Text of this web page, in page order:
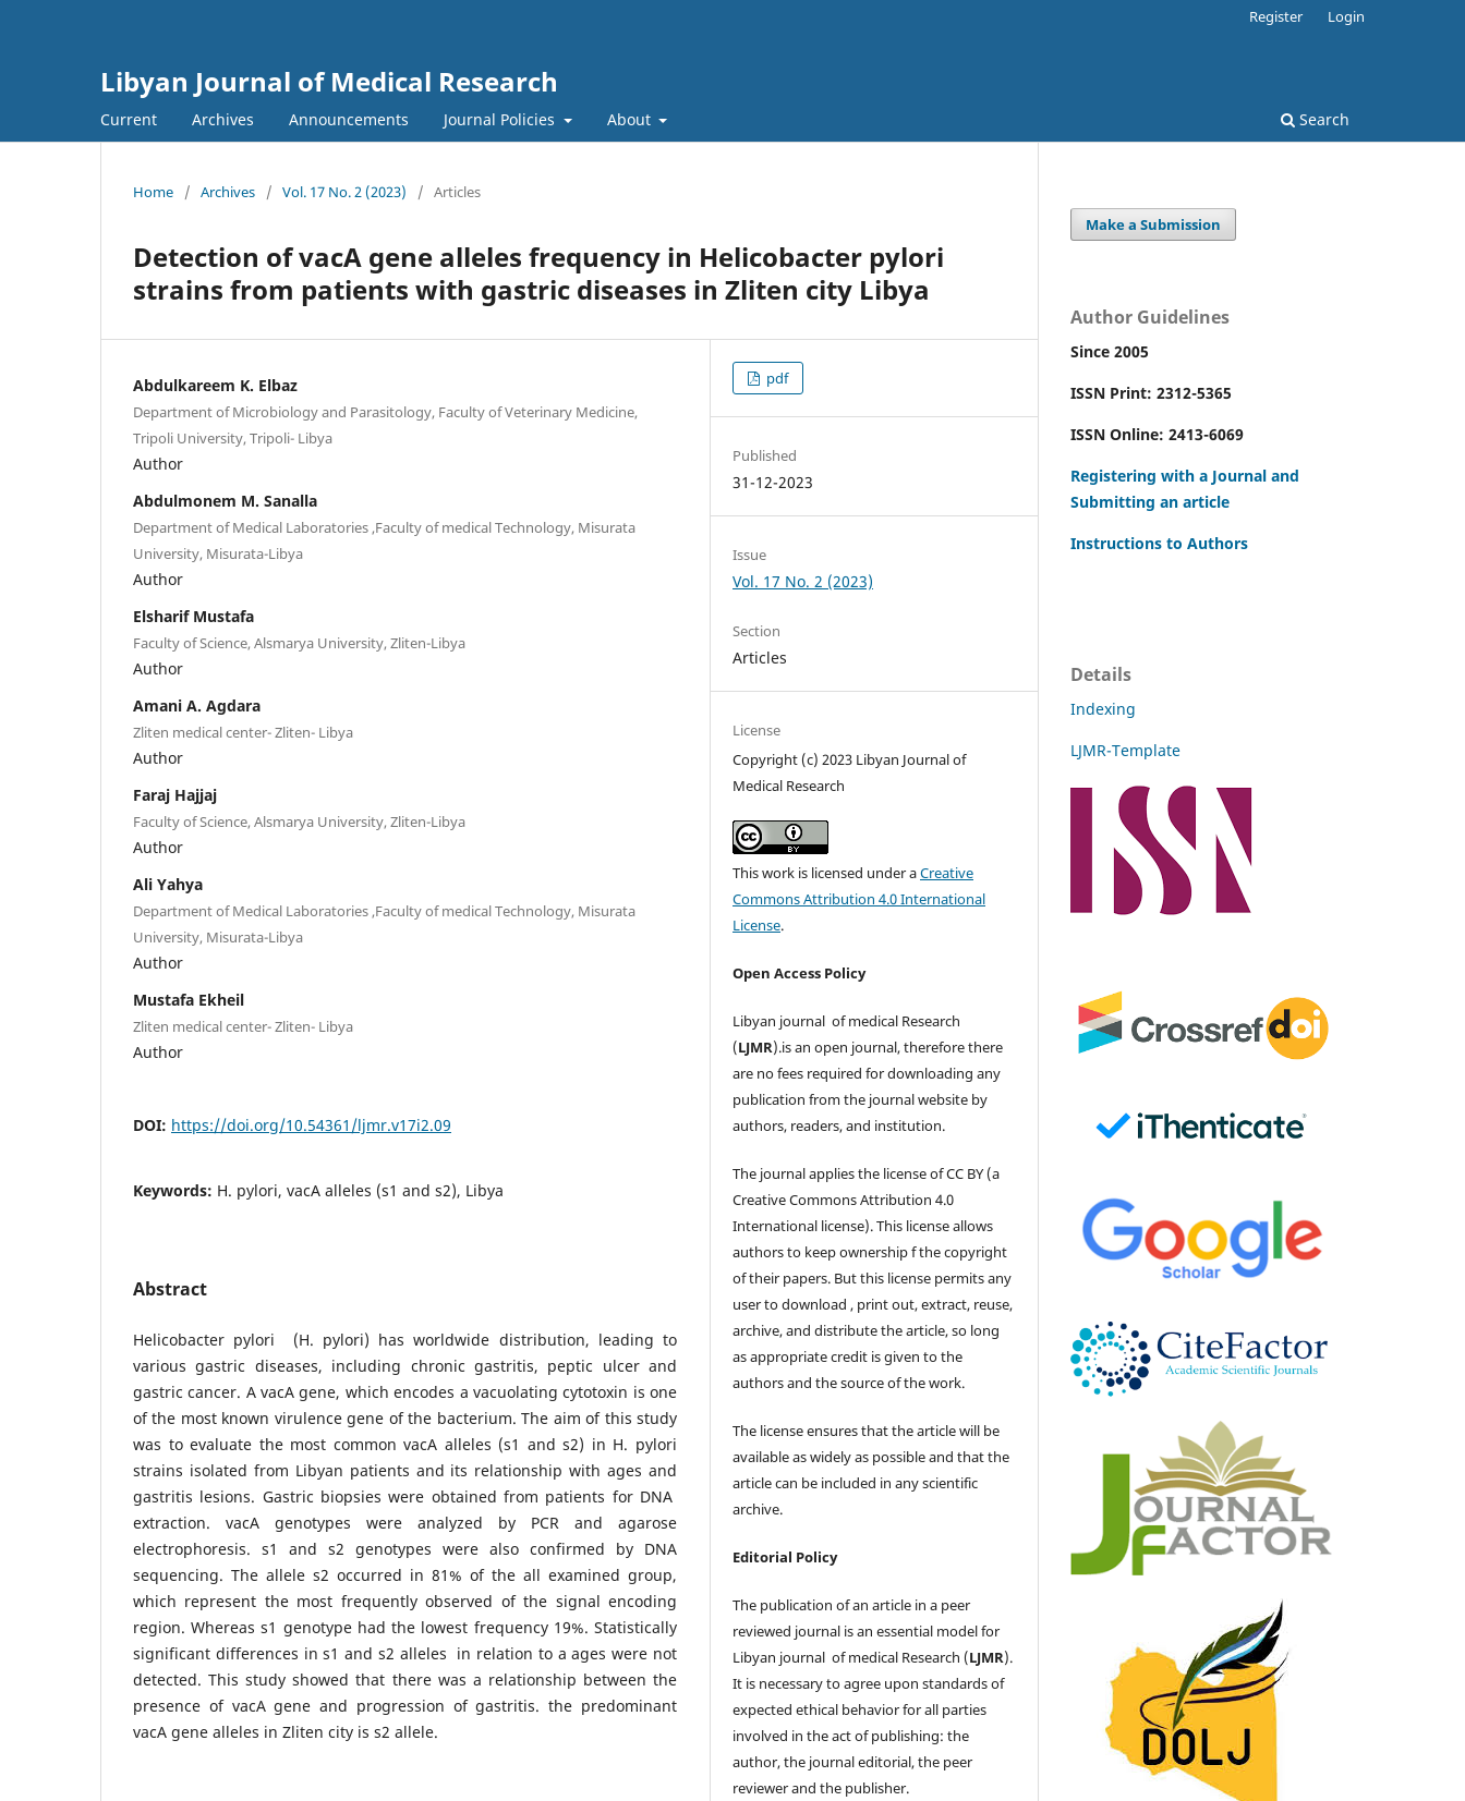
Libyan Journal of Medical Research
Current Archives Announcements Journal Policies About Search
Register Login
Home / Archives / Vol. 17 No. 2 (2023) / Articles
Detection of vacA gene alleles frequency in Helicobacter pylori
strains from patients with gastric diseases in Zliten city Libya
Abdulkareem K. Elbaz
Department of Microbiology and Parasitology, Faculty of Veterinary Medicine,
Tripoli University, Tripoli- Libya
Author
Abdulmonem M. Sanalla
Department of Medical Laboratories ,Faculty of medical Technology, Misurata
University, Misurata-Libya
Author
Elsharif Mustafa
Faculty of Science, Alsmarya University, Zliten-Libya
Author
Amani A. Agdara
Zliten medical center- Zliten- Libya
Author
Faraj Hajjaj
Faculty of Science, Alsmarya University, Zliten-Libya
Author
Ali Yahya
Department of Medical Laboratories ,Faculty of medical Technology, Misurata
University, Misurata-Libya
Author
Mustafa Ekheil
Zliten medical center- Zliten- Libya
Author
DOI: https://doi.org/10.54361/ljmr.v17i2.09
Keywords: H. pylori, vacA alleles (s1 and s2), Libya
Abstract
Helicobacter pylori (H. pylori) has worldwide distribution, leading to
various gastric diseases, including chronic gastritis, peptic ulcer and
gastric cancer. A vacA gene, which encodes a vacuolating cytotoxin is one
of the most known virulence gene of the bacterium. The aim of this study
was to evaluate the most common vacA alleles (s1 and s2) in H. pylori
strains isolated from Libyan patients and its relationship with ages and
gastritis lesions. Gastric biopsies were obtained from patients for DNA
extraction. vacA genotypes were analyzed by PCR and agarose
electrophoresis. s1 and s2 genotypes were also confirmed by DNA
sequencing. The allele s2 occurred in 81% of the all examined group,
which represent the most frequently observed of the signal encoding
region. Whereas s1 genotype had the lowest frequency 19%. Statistically
significant differences in s1 and s2 alleles in relation to a ages were not
detected. This study showed that there was a relationship between the
presence of vacA gene and progression of gastritis. the predominant
vacA gene alleles in Zliten city is s2 allele.
pdf
Published
31-12-2023
Issue
Vol. 17 No. 2 (2023)
Section
Articles
License
Copyright (c) 2023 Libyan Journal of
Medical Research
This work is licensed under aCreative
Commons Attribution 4.0 International
License.
Open Access Policy
Libyan journal of medical Research
(LJMR).is an open journal, therefore there
are no fees required for downloading any
publication from the journal website by
authors, readers, and institution.
The journal applies the license of CC BY (a
Creative Commons Attribution 4.0
International license). This license allows
authors to keep ownership f the copyright
of their papers. But this license permits any
user to download , print out, extract, reuse,
archive, and distribute the article, so long
as appropriate credit is given to the
authors and the source of the work.
The license ensures that the article will be
available as widely as possible and that the
article can be included in any scientific
archive.
Editorial Policy
The publication of an article in a peer
reviewed journal is an essential model for
Libyan journal of medical Research (LJMR).
It is necessary to agree upon standards of
expected ethical behavior for all parties
involved in the act of publishing: the
author, the journal editorial, the peer
reviewer and the publisher.
Make a Submission
Author Guidelines
Since 2005
ISSN Print: 2312-5365
ISSN Online: 2413-6069
Registering with a Journal and
Submitting an article
Instructions to Authors
Details
Indexing
LJMR-Template